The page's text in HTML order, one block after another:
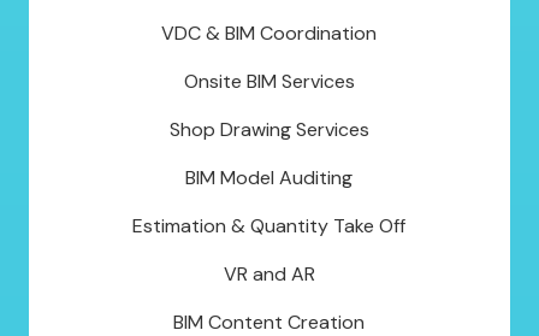
VDC & BIM Coordination
Onsite BIM Services
Shop Drawing Services
BIM Model Auditing
Estimation & Quantity Take Off
VR and AR
BIM Content Creation